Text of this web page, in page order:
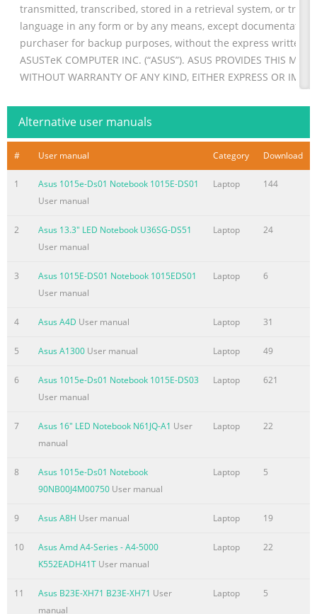
transmitted, transcribed, stored in a retrieval system, or
language in any form or by any means, except
purchaser for backup purposes, without the express written
ASUSTeK COMPUTER INC. (“ASUS”). ASUS PROVIDES THIS
WITHOUT WARRANTY OF ANY KIND, EITHER EXPRESS OR
Summary of the content on the page No. 3
Table of Contents About this manual
............................................................................................. 6
Safety precautions ............
Summary of the content on the page No. 4
® Windows UI
Windows® App
Summary of the content on the page No. 5
Refresh your PC
Reset your PC
Appendices DVD-ROM Drive Information (on se
About this manual This manual provides information about
and software features of your Notebook PC, organized
chapters: Chapter 1: Hardware Setup This chapter details
chapter shows you how to use the different parts of your
Alternative user manuals
# User manual Category Download
1
Asus 1015e-Ds01 Notebook 1015E-DS01
User manual
Laptop 144
2
Asus 13.3" LED Notebook U36SG-DS51
User manual
Laptop 24
3
Asus 1015E-DS01 Notebook 1015EDS01
User manual
Laptop 6
4 Asus A4D User manual Laptop 31
5 Asus A1300 User manual Laptop 49
6
Asus 1015e-Ds01 Notebook 1015E-DS03
User manual
Laptop 621
7 Asus 16" LED Notebook N61JQ-A1 User
manual
Laptop 22
8
Asus 1015e-Ds01 Notebook
90NB00J4M00750 User manual
Laptop 5
9 Asus A8H User manual Laptop 19
10
Asus Amd A4-Series - A4-5000
K552EADH41T User manual
Laptop 22
11 Asus B23E-XH71 B23E-XH71 User
manual
Laptop 5